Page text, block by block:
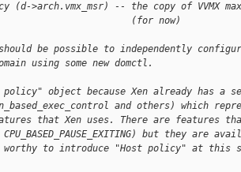
(d->arch.vmx_msr) -- the copy of VVMX
(for now)
be possible to independently
using some new domctl.
object because Xen already has a
and others) which
that Xen uses. There are features
but they are
worthy to introduce "Host policy" at this